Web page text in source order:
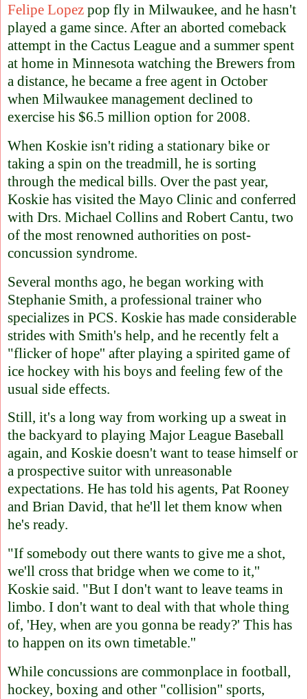
Felipe Lopez pop fly in Milwaukee, and he hasn't
played a game since. After an aborted comeback
attempt in the Cactus League and a summer spent
at home in Minnesota watching the Brewers from
a distance, he became a free agent in October
when Milwaukee management declined to
exercise his $6.5 million option for 2008.
When Koskie isn't riding a stationary bike or
taking a spin on the treadmill, he is sorting
through the medical bills. Over the past year,
Koskie has visited the Mayo Clinic and conferred
with Drs. Michael Collins and Robert Cantu, two
of the most renowned authorities on post-
concussion syndrome.
Several months ago, he began working with
Stephanie Smith, a professional trainer who
specializes in PCS. Koskie has made considerable
strides with Smith's help, and he recently felt a
"flicker of hope'' after playing a spirited game of
ice hockey with his boys and feeling few of the
usual side effects.
Still, it's a long way from working up a sweat in
the backyard to playing Major League Baseball
again, and Koskie doesn't want to tease himself or
a prospective suitor with unreasonable
expectations. He has told his agents, Pat Rooney
and Brian David, that he'll let them know when
he's ready.
"If somebody out there wants to give me a shot,
we'll cross that bridge when we come to it,''
Koskie said. "But I don't want to leave teams in
limbo. I don't want to deal with that whole thing
of, 'Hey, when are you gonna be ready?' This has
to happen on its own timetable.''
While concussions are commonplace in football,
hockey, boxing and other "collision'' sports,